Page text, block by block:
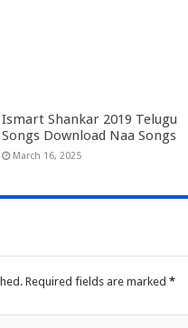
Ismart Shankar 2019 Telugu
Songs Download Naa Songs
March 16, 2025
Required fields are marked *